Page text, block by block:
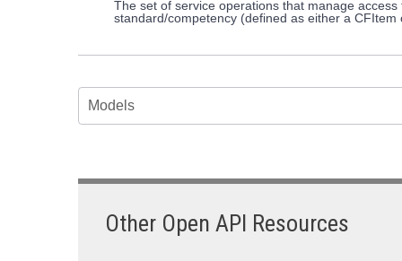
The set of service operations that manage
standard/competency (defined as either a CFItem
Models
Other Open API Resources